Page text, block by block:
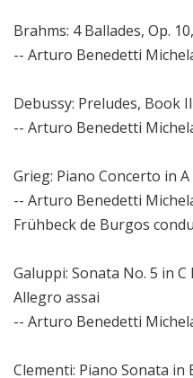
Brahms: 4 Ballades, Op.
-- Arturo Benedetti
Debussy: Preludes, Book
-- Arturo Benedetti
Grieg: Piano Concerto in
-- Arturo Benedetti
Frühbeck de Burgos
Galuppi: Sonata No. 5 in C
Allegro assai
-- Arturo Benedetti
Clementi: Piano Sonata in